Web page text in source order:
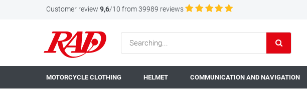
Customer review 9,6/10 from 39989 reviews
MOTORCYCLE CLOTHING HELMET COMMUNICATION AND NAVIGATION